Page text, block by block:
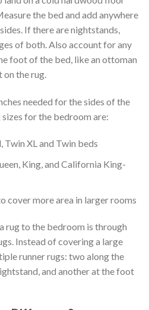
the bed and add anywhere
If there are nightstands,
of both. Also account for any
foot of the bed, like an ottoman
the rug.
needed for the sides of the
for the bedroom are:
Twin XL and Twin beds
King, and California King-
cover more area in larger rooms
rug to the bedroom is through
Instead of covering a large
runner rugs: two along the
and another at the foot